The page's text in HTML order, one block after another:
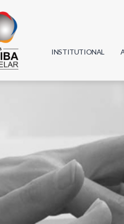
INSTITUTIONAL